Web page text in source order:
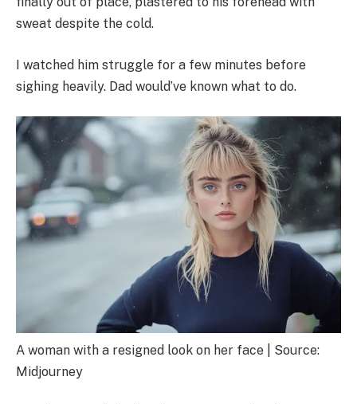
sweat despite the cold.
I watched him struggle for a few minutes before
sighing heavily. Dad would’ve known what to do.
A woman with a resigned look on her face | Source:
Midjourney